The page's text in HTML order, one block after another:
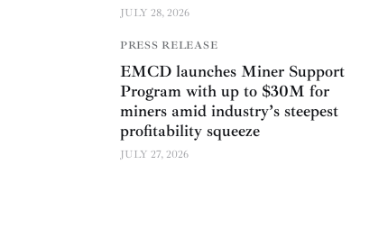
JULY 28, 2026
PRESS RELEASE
EMCD launches Miner Support
Program with up to $30M for
miners amid industry’s steepest
profitability squeeze
JULY 27, 2026